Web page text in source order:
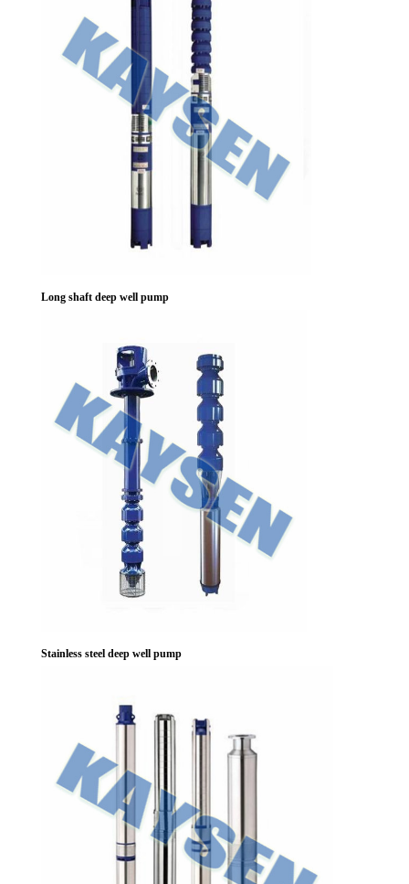
Long shaft deep well pump
Stainless steel deep well pump